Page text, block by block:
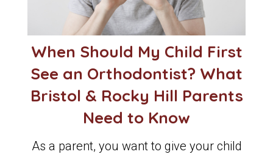
When Should My Child First
See an Orthodontist? What
Bristol & Rocky Hill Parents
Need to Know
As a parent, you want to give your child